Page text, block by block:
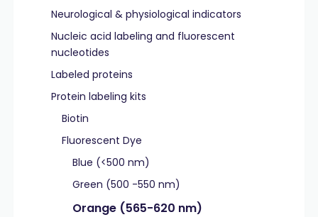
Neurological & physiological indicators
Nucleic acid labeling and fluorescent
nucleotides
Labeled proteins
Protein labeling kits
Biotin
Fluorescent Dye
Blue (<500 nm)
Green (500 -550 nm)
Orange (565-620 nm)